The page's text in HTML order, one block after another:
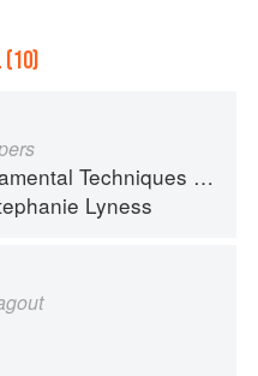
(10)
of Classic Italian Cuisine
Lyness